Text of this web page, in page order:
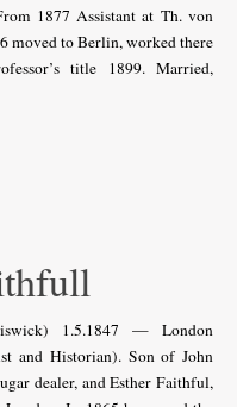
1877 Assistant at Th. von
moved to Berlin, worked there
title 1899. Married,
1.5.1847 — London
and Historian). Son of John
dealer, and Esther Faithful,